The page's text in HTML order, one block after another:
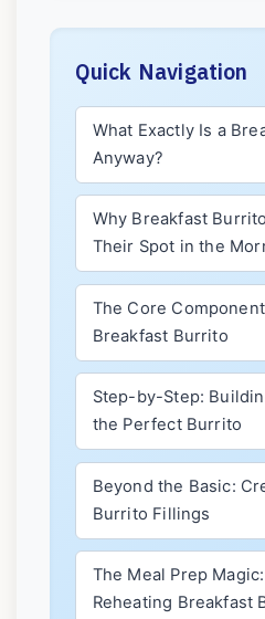
Quick Navigation
What Exactly Is a
Anyway?
Why Breakfast
Their Spot in the
The Core
Breakfast Burrito
Step-by-Step:
the Perfect Burrito
Beyond the Basic:
Burrito Fillings
The Meal Prep
Reheating Breakfast